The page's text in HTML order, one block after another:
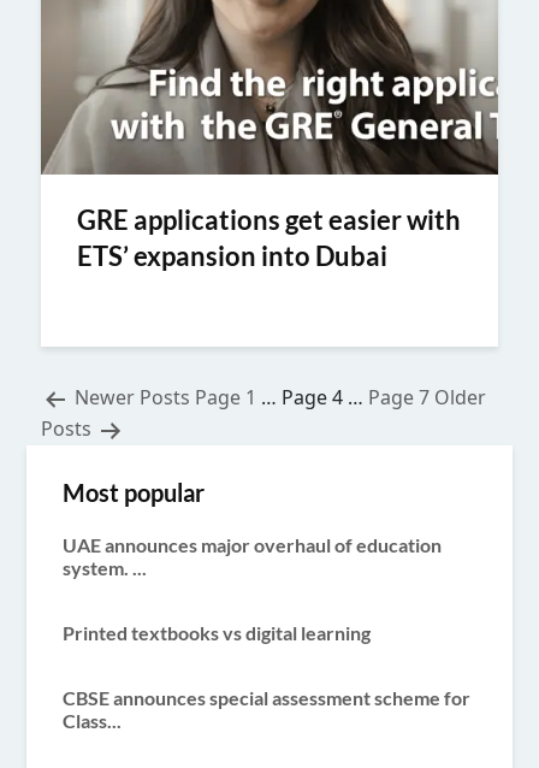
GRE applications get easier with
ETS’ expansion into Dubai
Posts
pagination
Newer Posts Page 1 … Page 4 … Page 7 Older
Posts
Most popular
UAE announces major overhaul of education
system. ...
Printed textbooks vs digital learning
CBSE announces special assessment scheme for
Class...